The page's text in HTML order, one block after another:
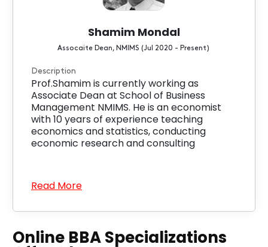
Shamim Mondal
Assocaite Dean, NMIMS (Jul 2020 - Present)
Description
Prof.Shamim is currently working as
Associate Dean at School of Business
Management NMIMS. He is an economist
with 10 years of experience teaching
economics and statistics, conducting
economic research and consulting
Read More
Online BBA Specializations